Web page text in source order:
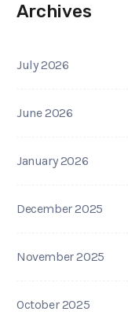
Archives
July 2026
June 2026
January 2026
December 2025
November 2025
October 2025